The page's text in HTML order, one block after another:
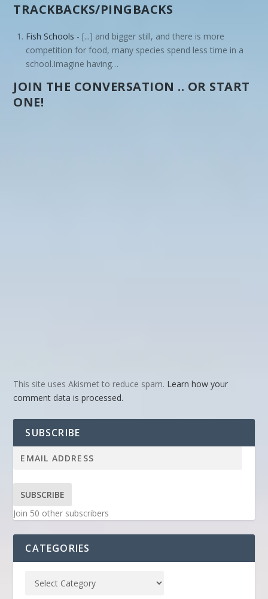
TRACKBACKS/PINGBACKS
Fish Schools - [...] and bigger still, and there is more
competition for food, many species spend less time in a
school.Imagine having…
JOIN THE CONVERSATION .. OR START
ONE!
This site uses Akismet to reduce spam. Learn how your
comment data is processed.
SUBSCRIBE
SUBSCRIBE
Join 50 other subscribers
CATEGORIES